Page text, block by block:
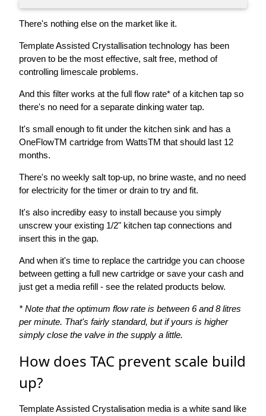
There's nothing else on the market like it.
Template Assisted Crystallisation technology has been
proven to be the most effective, salt free, method of
controlling limescale problems.
And this filter works at the full flow rate* of a kitchen tap so
there's no need for a separate dinking water tap.
It's small enough to fit under the kitchen sink and has a
OneFlowTM cartridge from WattsTM that should last 12
months.
There's no weekly salt top-up, no brine waste, and no need
for electricity for the timer or drain to try and fit.
It's also incrediby easy to install because you simply
unscrew your existing 1/2" kitchen tap connections and
insert this in the gap.
And when it's time to replace the cartridge you can choose
between getting a full new cartridge or save your cash and
just get a media refill - see the related products below.
* Note that the optimum flow rate is between 6 and 8 litres
per minute. That's fairly standard, but if yours is higher
simply close the valve in the supply a little.
How does TAC prevent scale build
up?
Template Assisted Crystalisation media is a white sand like